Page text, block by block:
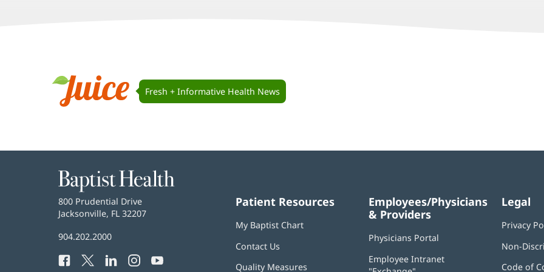
Navigation
Juice
Fresh + Informative Health News
Baptist
Health
Baptist
Health
800 Prudential Drive
Jacksonville, FL 32207
Baptist
Phone
904.202.2000
Facebook
(opens
Twitter
(opens
LinkedIn
(opensInstagram
(opens
YouTube
Patient Resources
My Baptist Chart
Contact Us
Quality Measures
Employees/Physicians
& Providers
Physicians Portal
new
Employee Intranet
Legal
Privacy
Non-
Code of